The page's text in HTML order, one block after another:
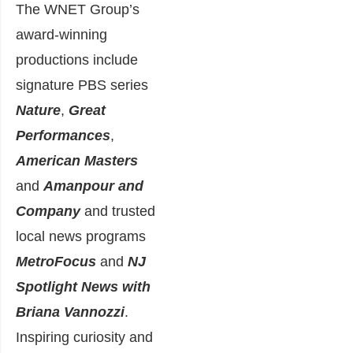
The WNET Group’s
award-winning
productions include
signature PBS series
Nature, Great
Performances,
American Masters
and Amanpour and
Company and trusted
local news programs
MetroFocus and NJ
Spotlight News with
Briana Vannozzi.
Inspiring curiosity and